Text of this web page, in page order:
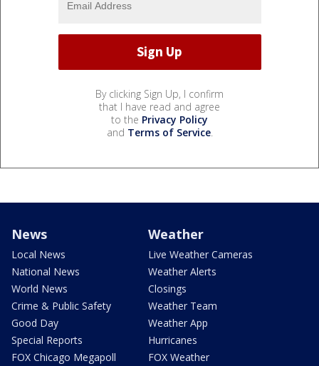
By clicking Sign Up, I confirm
that I have read and agree
to the Privacy Policy
and Terms of Service.
News
Local News
National News
World News
Crime & Public Safety
Good Day
Special Reports
FOX Chicago Megapoll
Weather
Live Weather Cameras
Weather Alerts
Closings
Weather Team
Weather App
Hurricanes
FOX Weather